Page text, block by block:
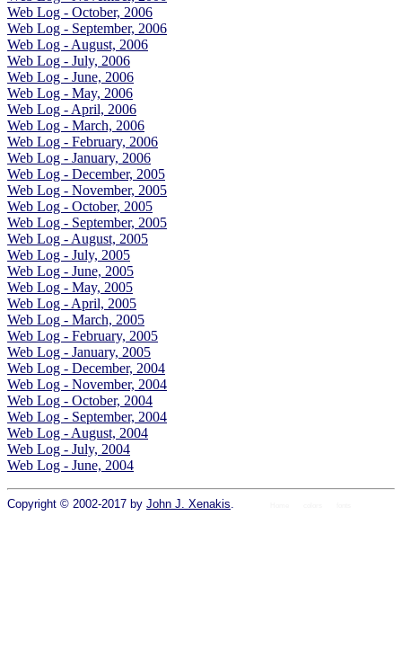
Web Log - October, 2006
Web Log - September, 2006
Web Log - August, 2006
Web Log - July, 2006
Web Log - June, 2006
Web Log - May, 2006
Web Log - April, 2006
Web Log - March, 2006
Web Log - February, 2006
Web Log - January, 2006
Web Log - December, 2005
Web Log - November, 2005
Web Log - October, 2005
Web Log - September, 2005
Web Log - August, 2005
Web Log - July, 2005
Web Log - June, 2005
Web Log - May, 2005
Web Log - April, 2005
Web Log - March, 2005
Web Log - February, 2005
Web Log - January, 2005
Web Log - December, 2004
Web Log - November, 2004
Web Log - October, 2004
Web Log - September, 2004
Web Log - August, 2004
Web Log - July, 2004
Web Log - June, 2004
Copyright © 2002-2017 by John J. Xenakis